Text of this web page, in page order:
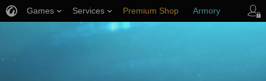
Games Services Premium Shop Armory
Player Support